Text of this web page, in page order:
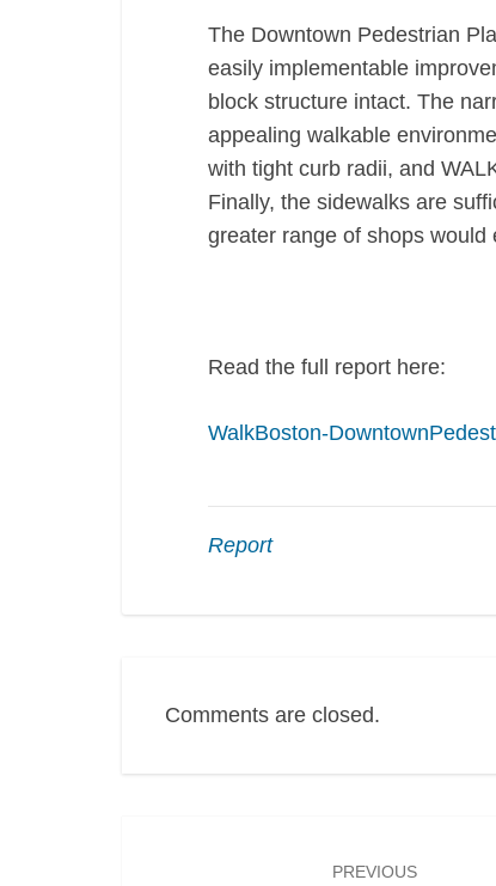
The Downtown Pedestrian
easily implementable
block structure intact. The
appealing walkable
with tight curb radii, and
Finally, the sidewalks are
greater range of shops
Read the full report here:
WalkBoston-
Report
Comments are closed.
PREVIOUS